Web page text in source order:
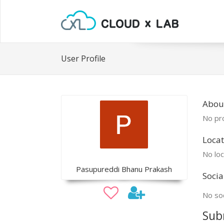
User Profile
Pasupureddi Bhanu Prakash
No
No
No